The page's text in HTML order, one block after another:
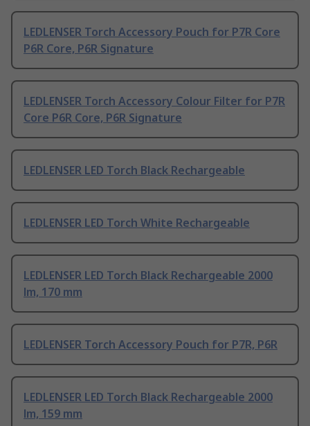
LEDLENSER Torch Accessory Pouch for P7R Core
P6R Core, P6R Signature
LEDLENSER Torch Accessory Colour Filter for P7R
Core P6R Core, P6R Signature
LEDLENSER LED Torch Black Rechargeable
LEDLENSER LED Torch White Rechargeable
LEDLENSER LED Torch Black Rechargeable 2000
lm, 170 mm
LEDLENSER Torch Accessory Pouch for P7R, P6R
LEDLENSER LED Torch Black Rechargeable 2000
lm, 159 mm